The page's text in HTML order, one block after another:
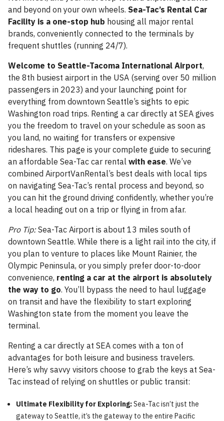
and beyond on your own wheels. Sea-Tac’s Rental Car
Facility is a one-stop hub housing all major rental
brands, conveniently connected to the terminals by
frequent shuttles (running 24/7).
Welcome to Seattle-Tacoma International Airport,
the 8th busiest airport in the USA (serving over 50 million
passengers in 2023) and your launching point for
everything from downtown Seattle’s sights to epic
Washington road trips. Renting a car directly at SEA gives
you the freedom to travel on your schedule as soon as
you land, no waiting for transfers or expensive
rideshares. This page is your complete guide to securing
an affordable Sea-Tac car rental with ease. We’ve
combined AirportVanRental’s best deals with local tips
on navigating Sea-Tac’s rental process and beyond, so
you can hit the ground driving confidently, whether you’re
a local heading out on a trip or flying in from afar.
Pro Tip:Sea-Tac Airport is about 13 miles south of
downtown Seattle. While there is a light rail into the city, if
you plan to venture to places like Mount Rainier, the
Olympic Peninsula, or you simply prefer door-to-door
convenience, renting a car at the airport is absolutely
the way to go. You’ll bypass the need to haul luggage
on transit and have the flexibility to start exploring
Washington state from the moment you leave the
terminal.
Renting a car directly at SEA comes with a ton of
advantages for both leisure and business travelers.
Here’s why savvy visitors choose to grab the keys at Sea-
Tac instead of relying on shuttles or public transit:
Ultimate Flexibility for Exploring:Sea-Tac isn’t just the
gateway to Seattle, it’s the gateway to the entire Pacific